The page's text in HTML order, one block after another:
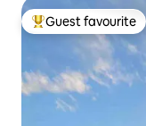
Top guest favourite
Guest favourite